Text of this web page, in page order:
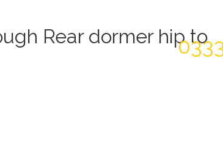
Rear dormer hip to